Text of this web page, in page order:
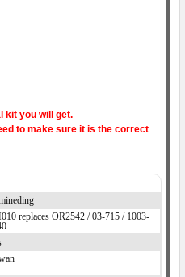
kit you will get.
to make sure it is the correct
replaces OR2542 / 03-715 / 1003-